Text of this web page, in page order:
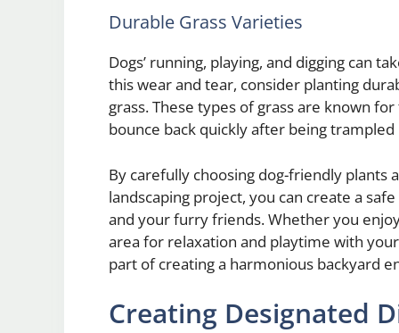
Durable Grass Varieties
Dogs’ running, playing, and digging can
this wear and tear, consider planting
grass. These types of grass are known
bounce back quickly after being trampled
By carefully choosing dog-friendly plants
landscaping project, you can create a
and your furry friends. Whether you
area for relaxation and playtime with
part of creating a harmonious backyard
Creating Designated